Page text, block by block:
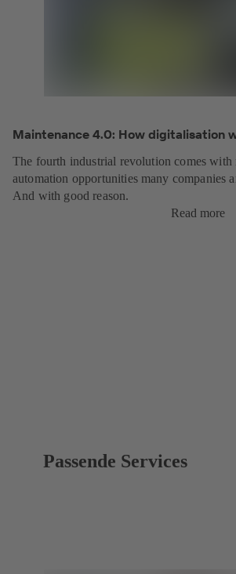
Maintenance 4.0: How digitalisation
The fourth industrial revolution comes
automation opportunities many companies
And with good reason.
Read more
Passende Services